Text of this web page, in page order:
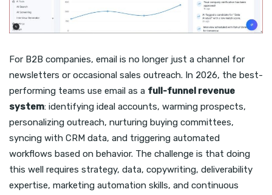
For B2B companies, email is no longer just a channel for
newsletters or occasional sales outreach. In 2026, the best-
performing teams use email as a full-funnel revenue
system: identifying ideal accounts, warming prospects,
personalizing outreach, nurturing buying committees,
syncing with CRM data, and triggering automated
workflows based on behavior. The challenge is that doing
this well requires strategy, data, copywriting, deliverability
expertise, marketing automation skills, and continuous